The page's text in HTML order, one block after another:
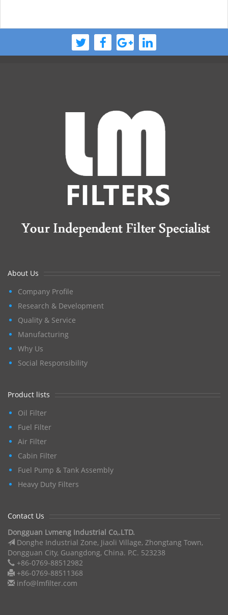
About Us
Company Profile
Research & Development
Quality & Service
Manufacturing
Why Us
Social Responsibility
Product lists
Oil Filter
Fuel Filter
Air Filter
Cabin Filter
Fuel Pump & Tank Assembly
Heavy Duty Filters
Contact Us
Dongguan Lvmeng Industrial Co,.LTD.
Donghe Industrial Zone, Jiaoli Village, Zhongtang Town,
Dongguan City, Guangdong, China. P.C. 523238
+86-0769-88512982
+86-0769-88511368
info@lmfilter.com